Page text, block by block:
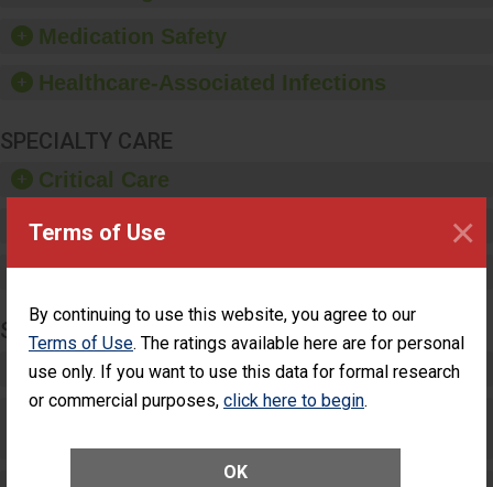
Terms of Use
By continuing to use this website, you agree to our
Terms of Use. The ratings available here are for personal
use only. If you want to use this data for formal research
or commercial purposes, click here to begin.
OK
×
dispensers and hand
Medication Safety
Healthcare-Associated Infections
SPECIALTY CARE
Critical Care
Pediatric Care
Maternity Care
SURGERY
Complex Adult Surgery
Care for Elective Outpatient Surgery